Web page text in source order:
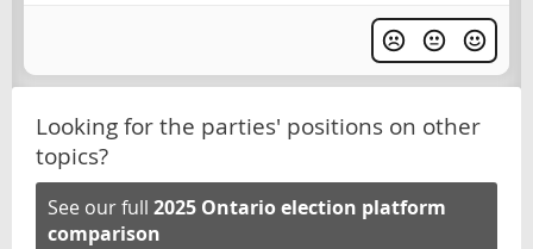
Looking for the parties' positions on other
topics?
See our full 2025 Ontario election platform
comparison